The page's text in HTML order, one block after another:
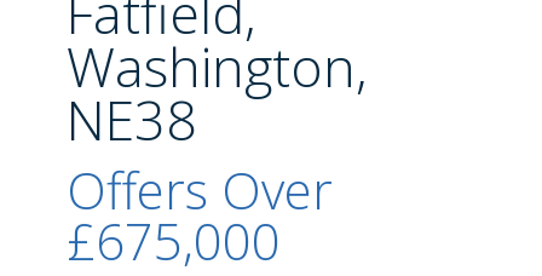
BLOG
Washington,
NE38
Offers Over
£675,000